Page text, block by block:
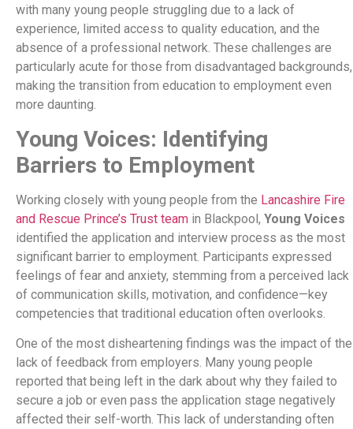
with many young people struggling due to a lack of
experience, limited access to quality education, and the
absence of a professional network. These challenges are
particularly acute for those from disadvantaged backgrounds,
making the transition from education to employment even
more daunting.
Young Voices: Identifying
Barriers to Employment
Working closely with young people from the Lancashire Fire
and Rescue Prince’s Trust team in Blackpool, Young Voices
identified the application and interview process as the most
significant barrier to employment. Participants expressed
feelings of fear and anxiety, stemming from a perceived lack
of communication skills, motivation, and confidence—key
competencies that traditional education often overlooks.
One of the most disheartening findings was the impact of the
lack of feedback from employers. Many young people
reported that being left in the dark about why they failed to
secure a job or even pass the application stage negatively
affected their self-worth. This lack of understanding often